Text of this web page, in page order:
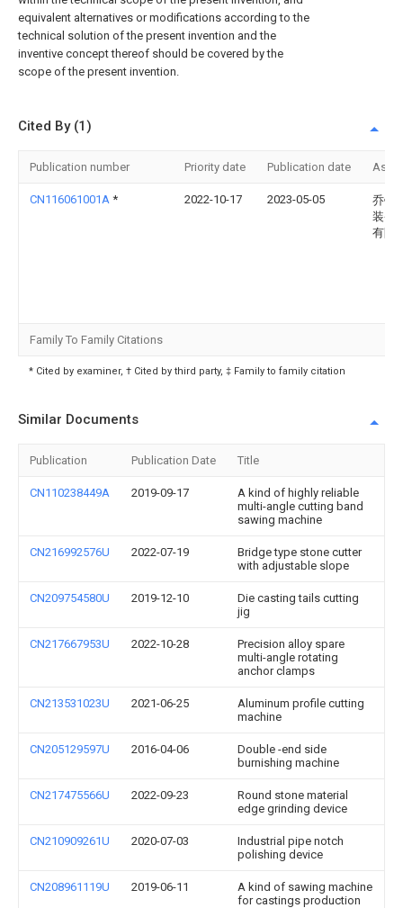
equivalent alternatives or modifications according to the
technical solution of the present invention and the
inventive concept thereof should be covered by the
scope of the present invention.
Cited By (1)
Publication number Priority date Publication date
CN116061001A * 2022-10-17 2023-05-05
乔锋
装备
有限
Family To Family Citations
* Cited by examiner, † Cited by third party, ‡ Family to family citation
Similar Documents
Publication Publication Date Title
CN110238449A 2019-09-17
A kind of highly reliable
multi-angle cutting band
sawing machine
CN216992576U 2022-07-19
Bridge type stone cutter
with adjustable slope
CN209754580U 2019-12-10
Die casting tails cutting
jig
CN217667953U 2022-10-28
Precision alloy spare
multi-angle rotating
anchor clamps
CN213531023U 2021-06-25
Aluminum profile cutting
machine
CN205129597U 2016-04-06
Double -end side
burnishing machine
CN217475566U 2022-09-23
Round stone material
edge grinding device
CN210909261U 2020-07-03
Industrial pipe notch
polishing device
CN208961119U 2019-06-11
A kind of sawing machine
for castings production